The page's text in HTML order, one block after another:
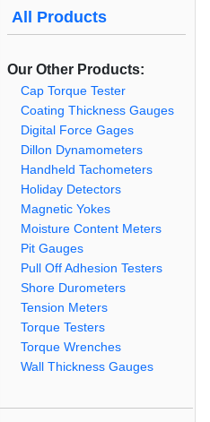
All Products
Our Other Products:
Cap Torque Tester
Coating Thickness Gauges
Digital Force Gages
Dillon Dynamometers
Handheld Tachometers
Holiday Detectors
Magnetic Yokes
Moisture Content Meters
Pit Gauges
Pull Off Adhesion Testers
Shore Durometers
Tension Meters
Torque Testers
Torque Wrenches
Wall Thickness Gauges